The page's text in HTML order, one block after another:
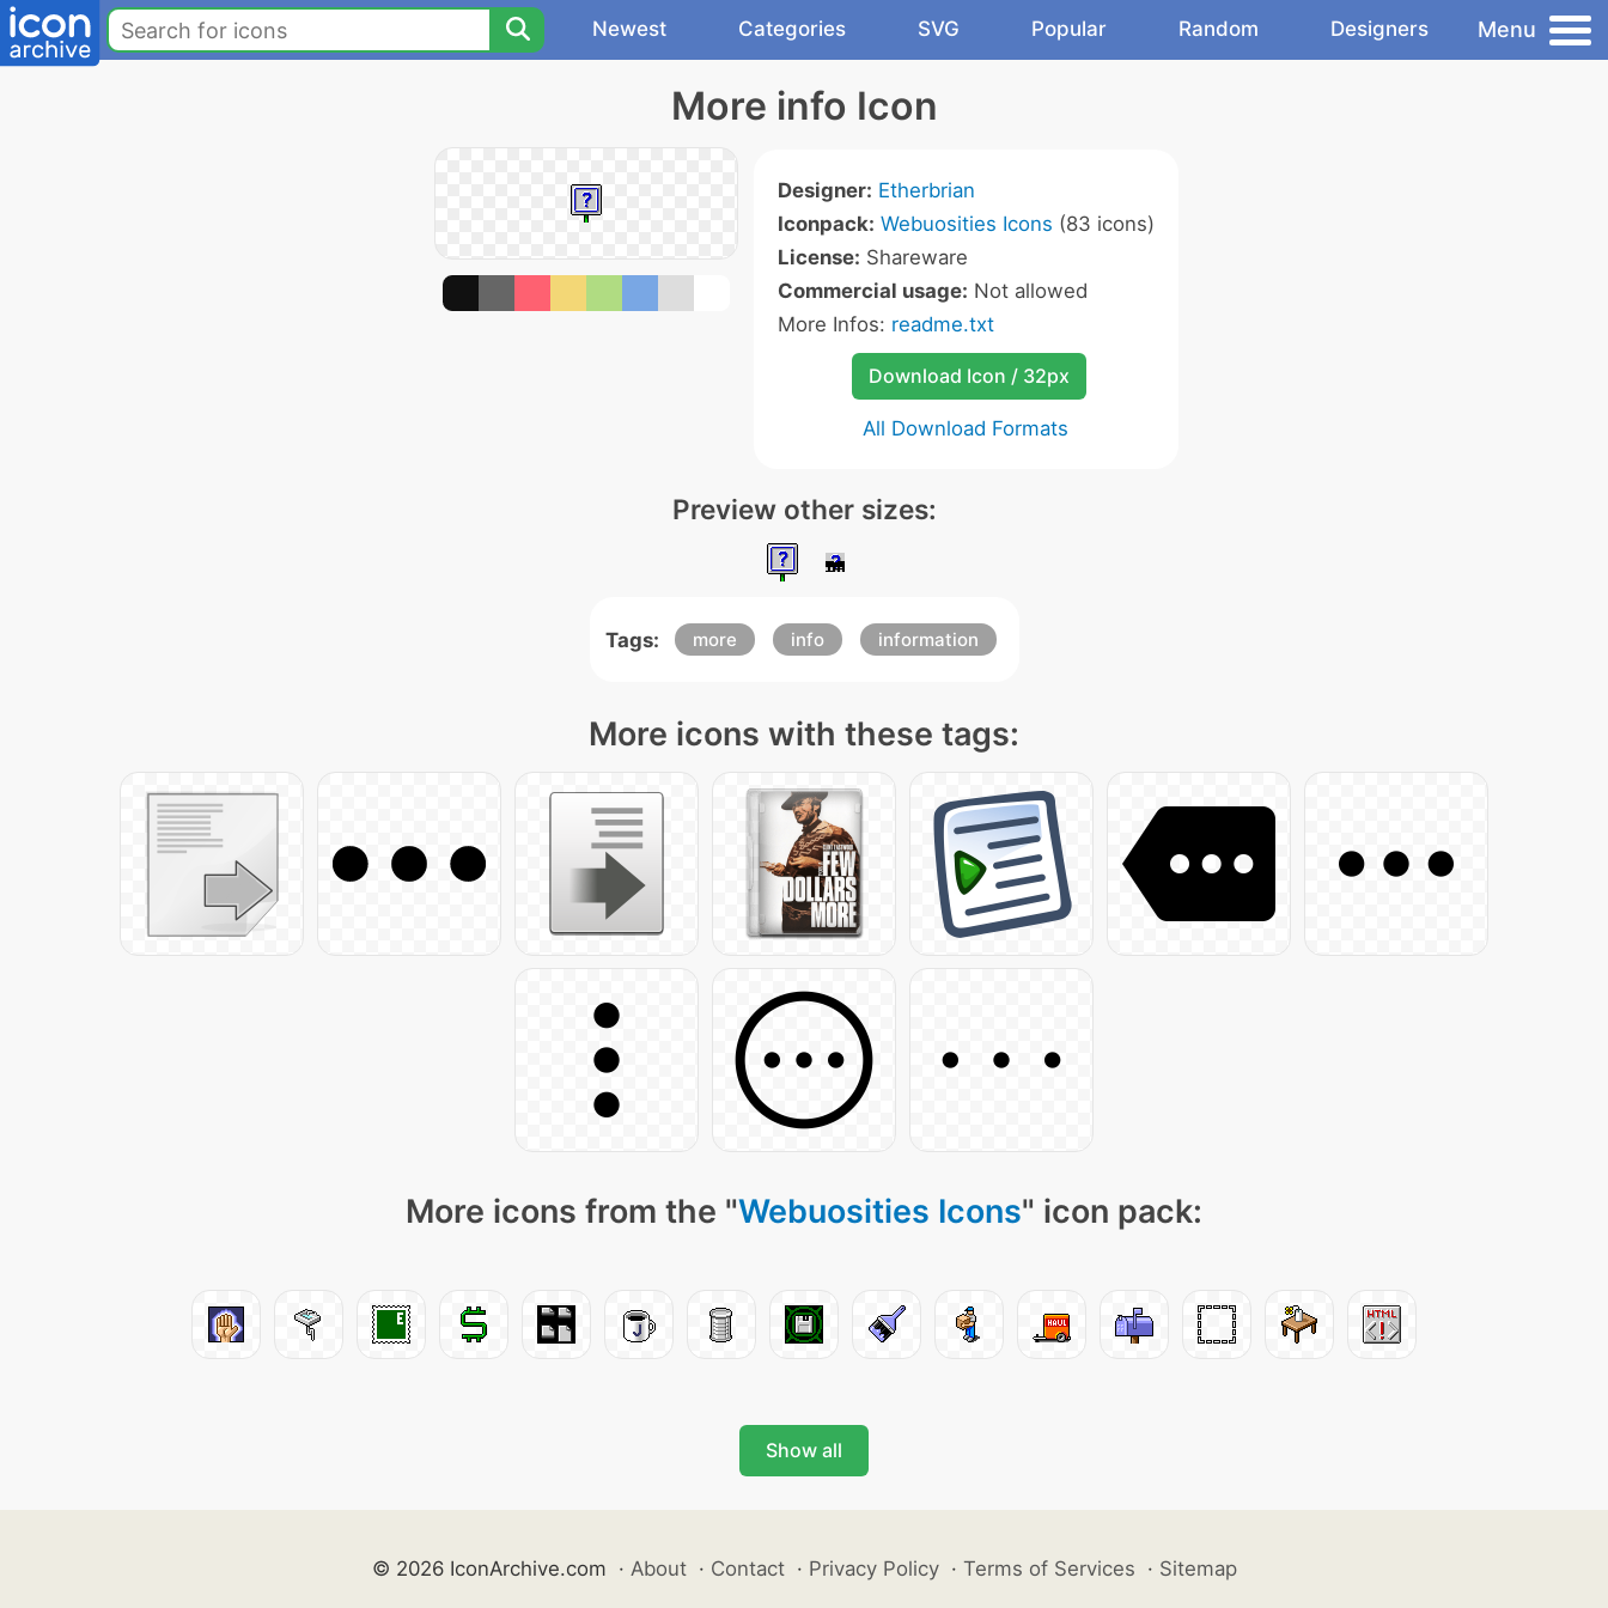
Newest Categories SVG Popular Random Designers Menu
More info Icon
Designer: Etherbrian
Iconpack: Webuosities Icons (83 icons)
License: Shareware
Commercial usage: Not allowed
More Infos: readme.txt
Download Icon / 32px
All Download Formats
Preview other sizes:
Tags: more info information
More icons with these tags:
More icons from the "Webuosities Icons" icon pack:
Show all
© 2026 IconArchive.com · About · Contact · Privacy Policy · Terms of Services · Sitemap